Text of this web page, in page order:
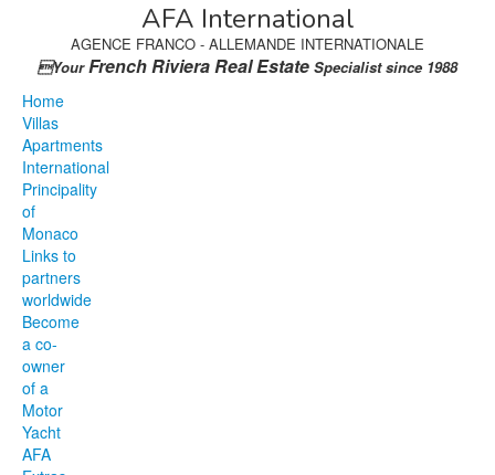
AFA International
AGENCE FRANCO - ALLEMANDE INTERNATIONALE
YourFrench Riviera Real Estate Specialist since 1988
Home
Villas
Apartments
International
Principality
of
Monaco
Links to
partners
worldwide
Become
a co-
owner
of a
Motor
Yacht
AFA